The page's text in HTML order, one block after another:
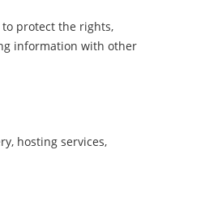
protect the rights,
information with other
hosting services,